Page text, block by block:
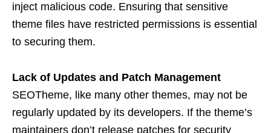
inject malicious code. Ensuring that sensitive
theme files have restricted permissions is essential
to securing them.
Lack of Updates and Patch Management
SEOTheme, like many other themes, may not be
regularly updated by its developers. If the theme’s
maintainers don’t release patches for security